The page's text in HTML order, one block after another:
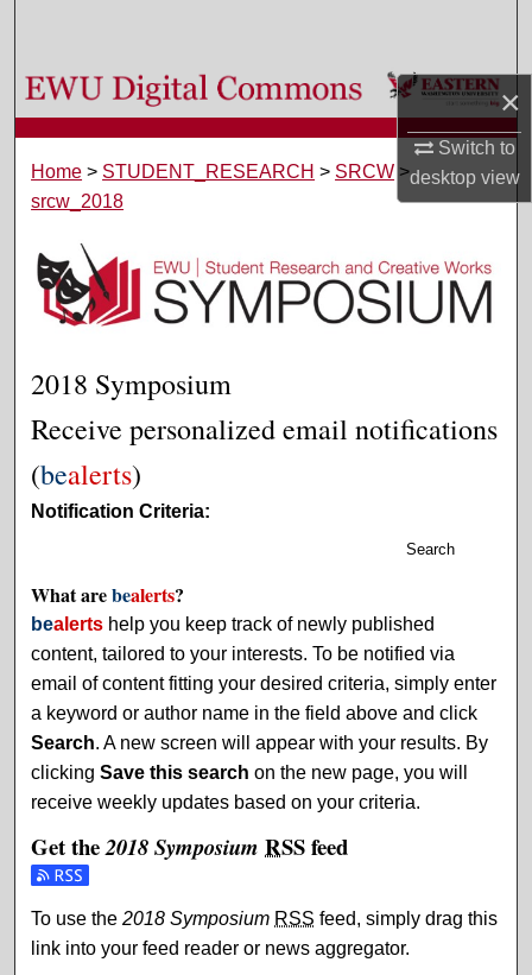
×
Switch to
desktopview
Browse Colleges, Departments, and Programs
My Account
Digital Commons Network™
Home > STUDENT_RESEARCH > SRCW >
srcw_2018
2018 Symposium
Receive personalized email notifications
(bealerts)
Notification Criteria:
Search
What arebealerts?
bealerts help you keep track of newly published
content, tailored to your interests. To be notified via
email of content fitting your desired criteria, simply enter
a keyword or author name in the field above and click
Search. A new screen will appear with your results. By
clickingSave this search on the new page, you will
receive weekly updates based on your criteria.
Get the2018 Symposium RSSfeed
Subscribe to the 2018 Symposium feed
To use the2018 Symposium RSS feed, simply drag this
link into your feed reader or news aggregator.